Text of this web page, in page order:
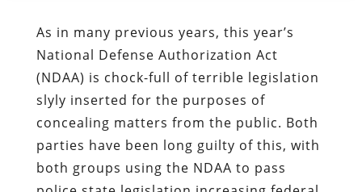
As in many previous years, this year’s
National Defense Authorization Act
(NDAA) is chock-full of terrible legislation
slyly inserted for the purposes of
concealing matters from the public. Both
parties have been long guilty of this, with
both groups using the NDAA to pass